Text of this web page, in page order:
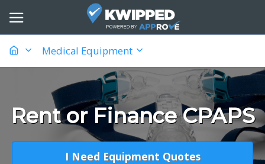
Medical Equipment
Rent or Finance CPAPS
I Need Equipment Quotes